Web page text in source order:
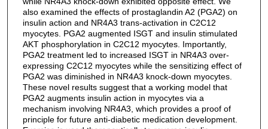
also examined the effects of prostaglandin A2 (PGA2) on
insulin action and NR4A3 trans-activation in C2C12
myocytes. PGA2 augmented ISGT and insulin stimulated
AKT phosphorylation in C2C12 myocytes. Importantly,
PGA2 treatment led to increased ISGT in NR4A3 over-
expressing C2C12 myocytes while the sensitizing effect of
PGA2 was diminished in NR4A3 knock-down myocytes.
These novel results suggest that a working model that
PGA2 augments insulin action in myocytes via a
mechanism involving NR4A3, which provides a proof of
principle for future anti-diabetic medication development.